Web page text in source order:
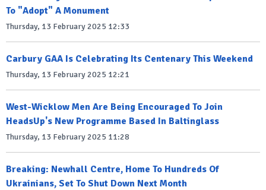
To "Adopt" A Monument
Thursday, 13 February 2025 12:33
Carbury GAA Is Celebrating Its Centenary This Weekend
Thursday, 13 February 2025 12:21
West-Wicklow Men Are Being Encouraged To Join
HeadsUp's New Programme Based In Baltinglass
Thursday, 13 February 2025 11:28
Breaking: Newhall Centre, Home To Hundreds Of
Ukrainians, Set To Shut Down Next Month